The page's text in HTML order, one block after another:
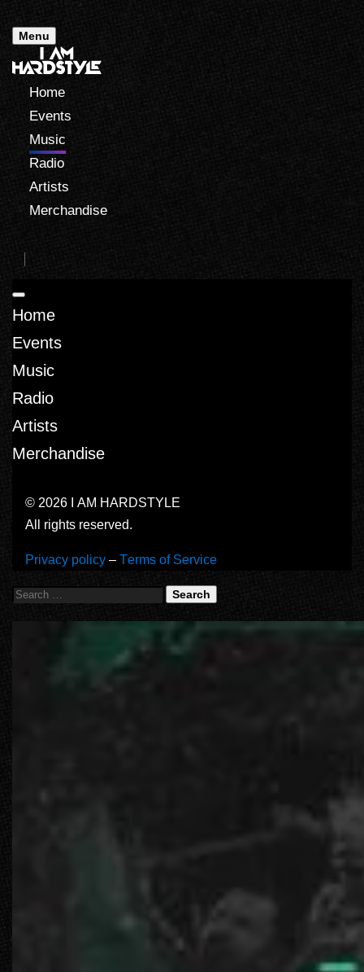
Menu
Home
Events
Music
Radio
Artists
Merchandise
Home
Events
Music
Radio
Artists
Merchandise
© 2026 I AM HARDSTYLE
All rights reserved.
Privacy policy – Terms of Service
Search